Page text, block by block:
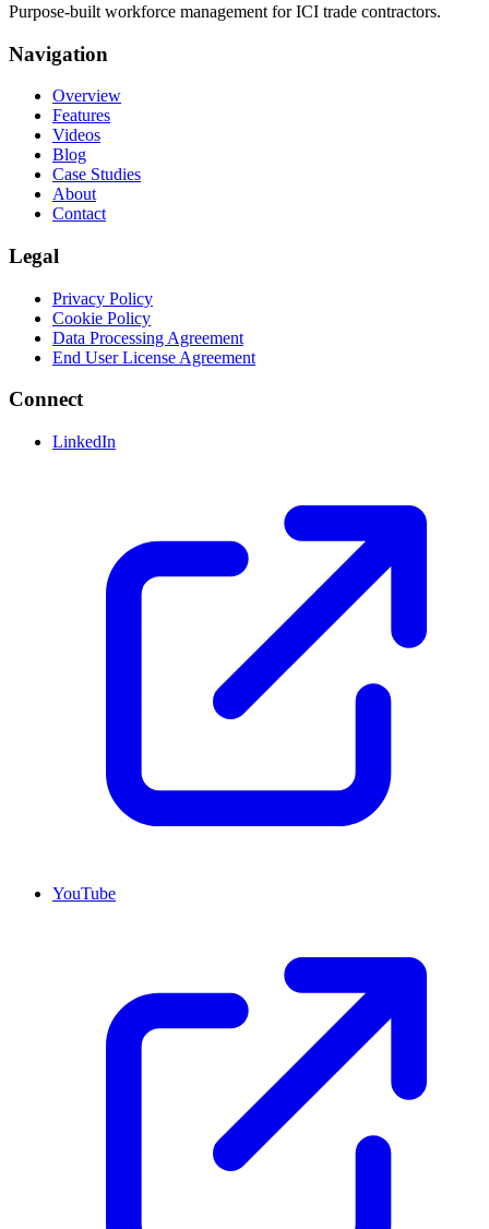
Purpose-built workforce management for ICI trade contractors.
Navigation
Overview
Features
Videos
Blog
Case Studies
About
Contact
Legal
Privacy Policy
Cookie Policy
Data Processing Agreement
End User License Agreement
Connect
LinkedIn
YouTube